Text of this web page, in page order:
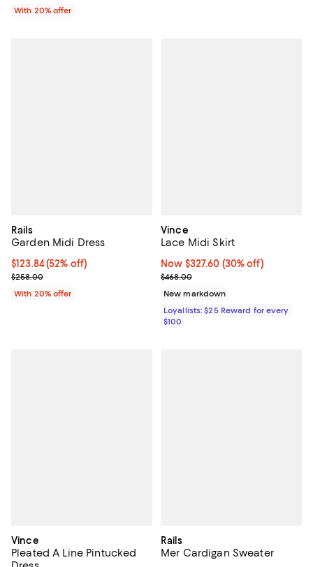
With 20% offer
Rails
Garden Midi Dress
$123.84; 52% off; undefined;
$123.84(52% off)
Current sale price $154.80; Previous price $258.00;
$258.00
With 20% offer
Vince
Lace Midi Skirt
Now $327.60; 30% off;
Now $327.60 (30% off)
Previous price $468.00
$468.00
New markdown
Loyallists: $25 Reward for every
$100
Vince
Pleated A Line Pintucked
Rails
Mer Cardigan Sweater